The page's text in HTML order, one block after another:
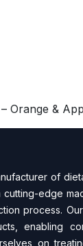
Orange &
of
cutting-edge
process.
enabling
on